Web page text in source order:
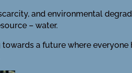
and environmental
– water.
a future where everyone